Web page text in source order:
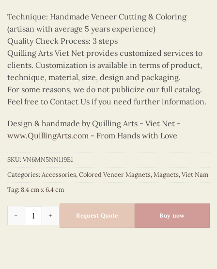
Technique: Handmade Veneer Cutting & Coloring
(artisan with average 5 years experience)
Quality Check Process: 3 steps
Quilling Arts Viet Net provides customized services to
clients. Customization is available in terms of product,
technique, material, size, design and packaging.
For some reasons, we do not publicize our full catalog.
Feel free to Contact Us if you need further information.
Design & handmade by Quilling Arts - Viet Net -
www.QuillingArts.com - From Hands with Love
SKU:VN6MN5NN119E1
Categories:Accessories,Colored Veneer Magnets,Magnets,Viet Nam
Tag:8.4 cm x 6.4 cm
Colored Veneer Ha Long Bay Boat Magnet (Orange & Red)
Request Quote Buy now